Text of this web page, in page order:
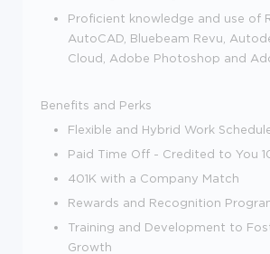
Proficient knowledge and use of
AutoCAD, Bluebeam Revu,
Cloud, Adobe Photoshop and
Benefits and Perks
Flexible and Hybrid Work
Paid Time Off - Credited to You
401K with a Company Match
Rewards and Recognition
Training and Development to
Growth